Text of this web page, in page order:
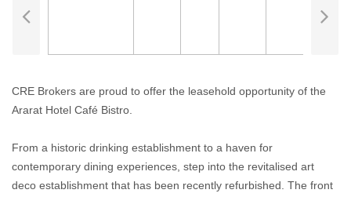
CRE Brokers are proud to offer the leasehold opportunity of the
Ararat Hotel Café Bistro.
From a historic drinking establishment to a haven for
contemporary dining experiences, step into the revitalised art
deco establishment that has been recently refurbished. The front